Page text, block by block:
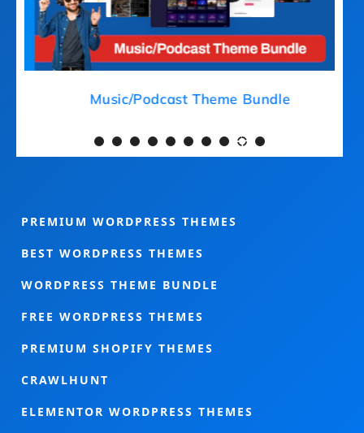
Medical Theme Bundle
PREMIUM WORDPRESS THEMES
BEST WORDPRESS THEMES
WORDPRESS THEME BUNDLE
FREE WORDPRESS THEMES
PREMIUM SHOPIFY THEMES
CRAWLHUNT
ELEMENTOR WORDPRESS THEMES